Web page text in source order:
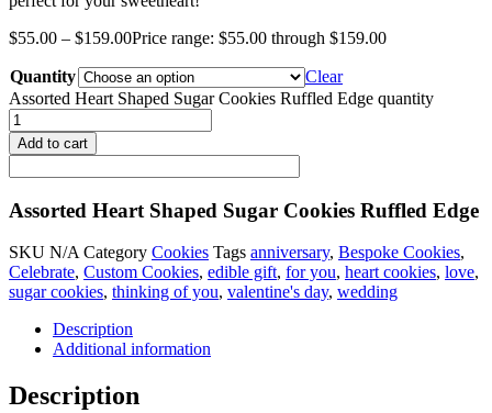
$55.00 – $159.00Price range: $55.00 through $159.00
Quantity
Clear
Assorted Heart Shaped Sugar Cookies Ruffled Edge quantity
Add to cart
Assorted Heart Shaped Sugar Cookies Ruffled Edge
SKU N/A Category Cookies Tags anniversary, Bespoke Cookies,
Celebrate, Custom Cookies, edible gift, for you, heart cookies, love,
sugar cookies, thinking of you, valentine's day, wedding
Description
Additional information
Description